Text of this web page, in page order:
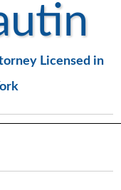
Licensed in